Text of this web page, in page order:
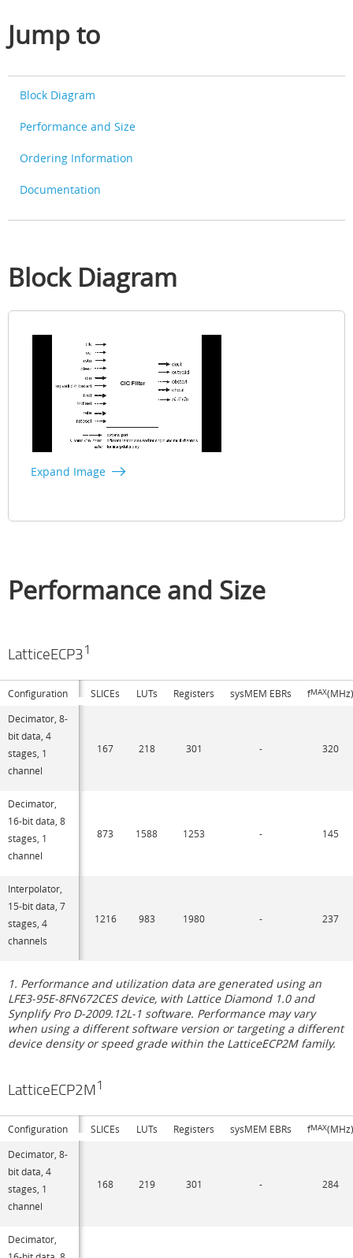
Jump to
Block Diagram
Performance and Size
Ordering Information
Documentation
Block Diagram
Expand Image
Performance and Size
LatticeECP31
Configuration SLICEs LUTs Registers sysMEM EBRs fMAX
Decimator, 8-
bit data, 4
stages, 1
channel
167 218 301 - 320
Decimator,
16-bit data, 8
stages, 1
channel
873 1588 1253 - 145
Interpolator,
15-bit data, 7
stages, 4
channels
1216 983 1980 - 237
1. Performance and utilization data are generated using an
LFE3-95E-8FN672CES device, with Lattice Diamond 1.0 and
Synplify Pro D-2009.12L-1 software. Performance may vary
when using a different software version or targeting a different
device density or speed grade within the LatticeECP2M family.
LatticeECP2M1
Configuration SLICEs LUTs Registers sysMEM EBRs fMAX
Decimator, 8-
bit data, 4
stages, 1
channel
168 219 301 - 284
Decimator,